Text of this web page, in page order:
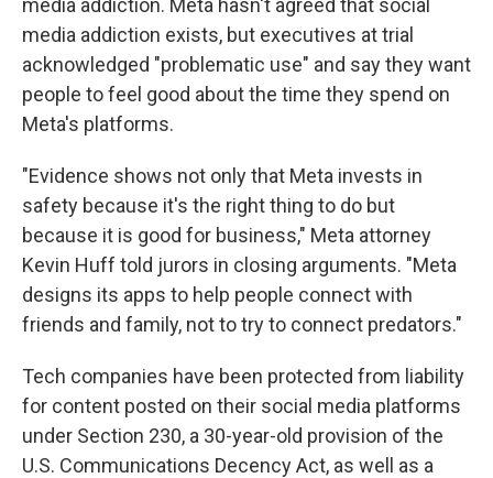
media addiction. Meta hasn't agreed that social
media addiction exists, but executives at trial
acknowledged "problematic use" and say they want
people to feel good about the time they spend on
Meta's platforms.
"Evidence shows not only that Meta invests in
safety because it's the right thing to do but
because it is good for business," Meta attorney
Kevin Huff told jurors in closing arguments. "Meta
designs its apps to help people connect with
friends and family, not to try to connect predators."
Tech companies have been protected from liability
for content posted on their social media platforms
under Section 230, a 30-year-old provision of the
U.S. Communications Decency Act, as well as a